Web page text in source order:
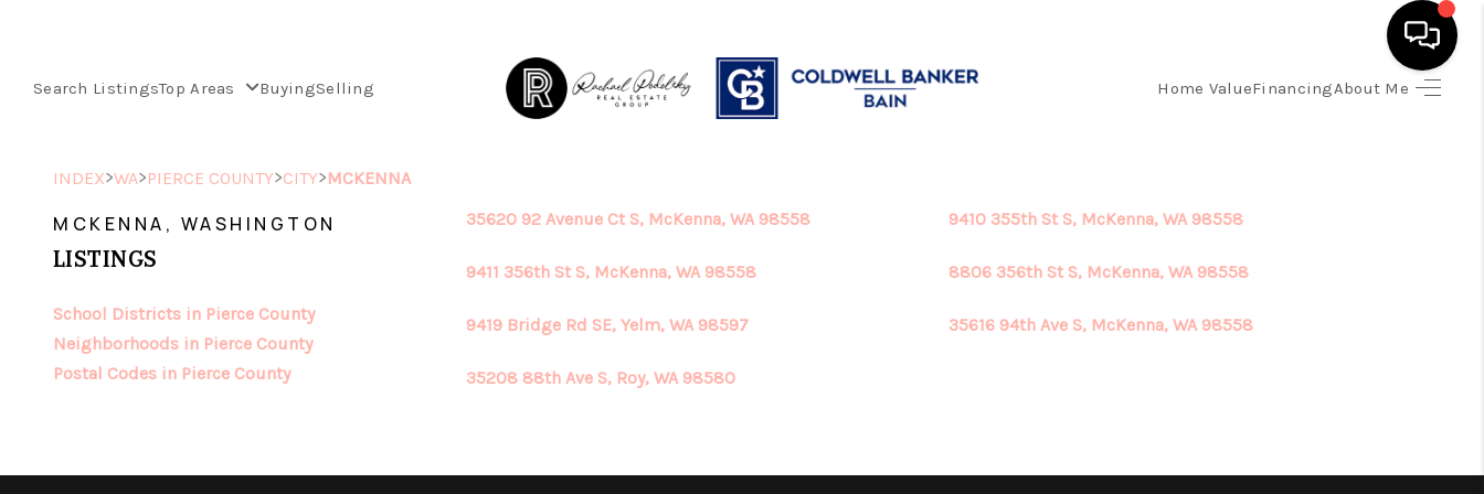
Search ListingsTop Areas BuyingSelling Home ValueFinancingAbout Me
SEARCH LISTINGS
TOP AREAS
FINANCING
INDEX>WA>PIERCE COUNTY>CITY>MCKENNA
MCKENNA, WASHINGTON
LISTINGS
School Districts in Pierce County
Neighborhoods in Pierce County
Postal Codes in Pierce County
35620 92 Avenue Ct S, McKenna, WA 98558 9410 355th St S, McKenna, WA 98558
9411 356th St S, McKenna, WA 98558 8806 356th St S, McKenna, WA 98558
9419 Bridge Rd SE, Yelm, WA 98597 35616 94th Ave S, McKenna, WA 98558
35208 88th Ave S, Roy, WA 98580